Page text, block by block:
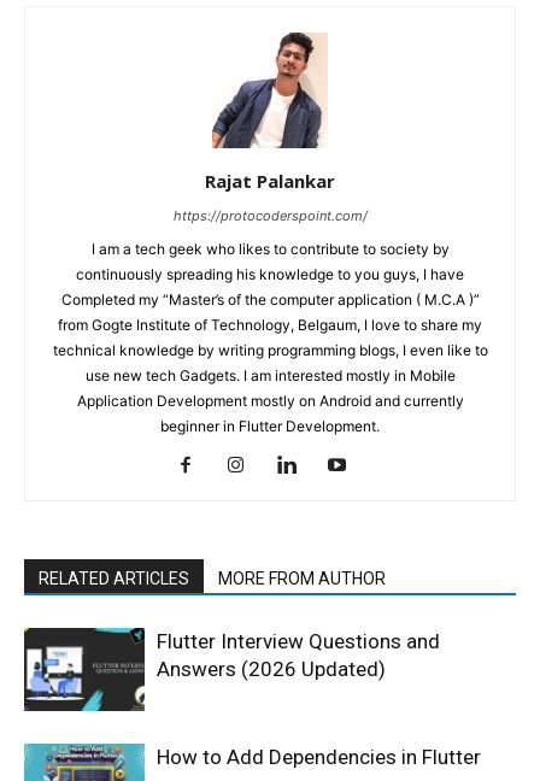
Rajat Palankar
https://protocoderspoint.com/
I am a tech geek who likes to contribute to society by
continuously spreading his knowledge to you guys, I have
Completed my “Master’s of the computer application ( M.C.A )”
from Gogte Institute of Technology, Belgaum, I love to share my
technical knowledge by writing programming blogs, I even like to
use new tech Gadgets. I am interested mostly in Mobile
Application Development mostly on Android and currently
beginner in Flutter Development.
RELATED ARTICLES MORE FROM AUTHOR
Flutter Interview Questions and
Answers (2026 Updated)
How to Add Dependencies in Flutter